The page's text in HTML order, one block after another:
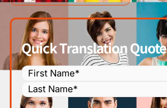
Quick Translation Quote
Name (Required)